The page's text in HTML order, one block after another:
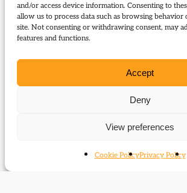
and/or access device information. Consenting to
allow us to process data such as browsing behavior
site. Not consenting or withdrawing consent, may
features and functions.
Accept
Deny
View preferences
Cookie PolicyPrivacy Policy
Journal Articles (author)
Archive Sources: The Papers of